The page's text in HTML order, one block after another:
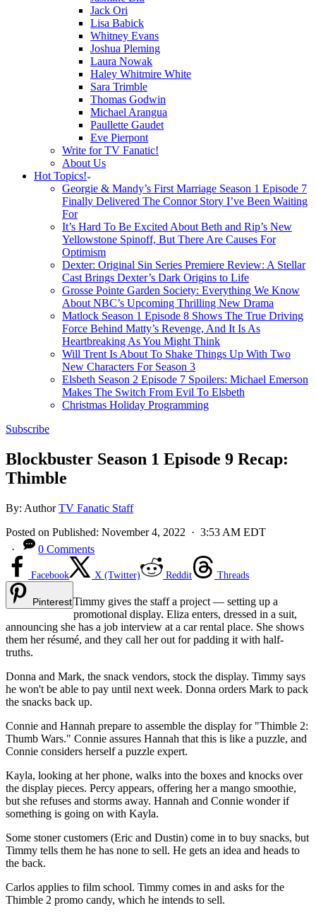
Jack Ori
Lisa Babick
Whitney Evans
Joshua Pleming
Laura Nowak
Haley Whitmire White
Sara Trimble
Thomas Godwin
Michael Arangua
Paullette Gaudet
Eve Pierpont
Write for TV Fanatic!
About Us
Hot Topics!
Georgie & Mandy’s First Marriage Season 1 Episode 7
Finally Delivered The Connor Story I’ve Been Waiting
For
It’s Hard To Be Excited About Beth and Rip’s New
Yellowstone Spinoff, But There Are Causes For
Optimism
Dexter: Original Sin Series Premiere Review: A Stellar
Cast Brings Dexter’s Dark Origins to Life
Grosse Pointe Garden Society: Everything We Know
About NBC’s Upcoming Thrilling New Drama
Matlock Season 1 Episode 8 Shows The True Driving
Force Behind Matty’s Revenge, And It Is As
Heartbreaking As You Might Think
Will Trent Is About To Shake Things Up With Two
New Characters For Season 3
Elsbeth Season 2 Episode 7 Spoilers: Michael Emerson
Makes The Switch From Evil To Elsbeth
Christmas Holiday Programming
Subscribe
Blockbuster Season 1 Episode 9 Recap:
Thimble
By: AuthorTV Fanatic Staff
Posted on Published: November 4, 2022 · 3:53 AM EDT
·
0 Comments
Facebook X (Twitter) Reddit Threads
PinterestTimmy gives the staff a project — setting up a
promotional display. Eliza enters, dressed in a suit,
announcing she has a job interview at a car rental place. She shows
them her résumé, and they call her out for padding it with half-
truths.
Donna and Mark, the snack vendors, stock the display. Timmy says
he won't be able to pay until next week. Donna orders Mark to pack
the snacks back up.
Connie and Hannah prepare to assemble the display for "Thimble 2:
Thumb Wars." Connie assures Hannah that this is like a puzzle, and
Connie considers herself a puzzle expert.
Kayla, looking at her phone, walks into the boxes and knocks over
the display pieces. Percy appears, offering her a mango smoothie,
but she refuses and storms away. Hannah and Connie wonder if
something is going on with Kayla.
Some stoner customers (Eric and Dustin) come in to buy snacks, but
Timmy tells them he has none to sell. He gets an idea and heads to
the back.
Carlos applies to film school. Timmy comes in and asks for the
Thimble 2 promo candy, which he intends to sell.